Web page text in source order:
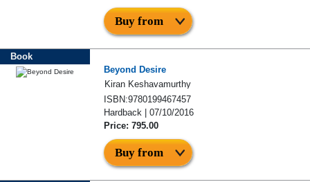
Buy from
Book
Beyond Desire
Kiran Keshavamurthy
ISBN:9780199467457
Hardback | 07/10/2016
Price: 795.00
Buy from